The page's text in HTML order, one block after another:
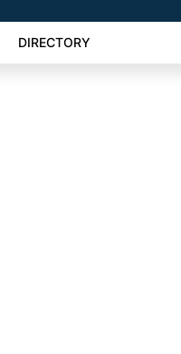
DIRECTORY